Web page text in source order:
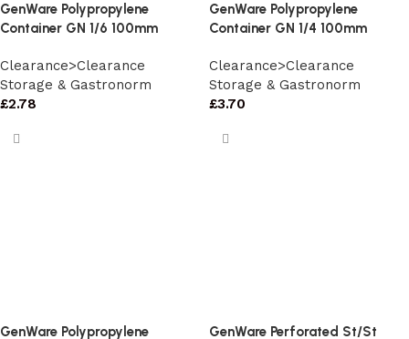
GenWare Polypropylene
Container GN 1/6 100mm
Clearance>Clearance
Storage & Gastronorm
£2.78
GenWare Polypropylene
Container GN 1/4 100mm
Clearance>Clearance
Storage & Gastronorm
£3.70
GenWare Polypropylene
GenWare Perforated St/St